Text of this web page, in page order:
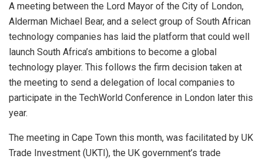
A meeting between the Lord Mayor of the City of London,
Alderman Michael Bear, and a select group of South African
technology companies has laid the platform that could well
launch South Africa’s ambitions to become a global
technology player. This follows the firm decision taken at
the meeting to send a delegation of local companies to
participate in the TechWorld Conference in London later this
year.
The meeting in Cape Town this month, was facilitated by UK
Trade Investment (UKTI), the UK government’s trade